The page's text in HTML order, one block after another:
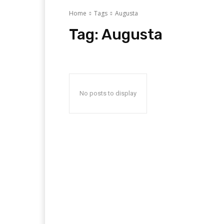
Home Tags Augusta
Tag: Augusta
No posts to display